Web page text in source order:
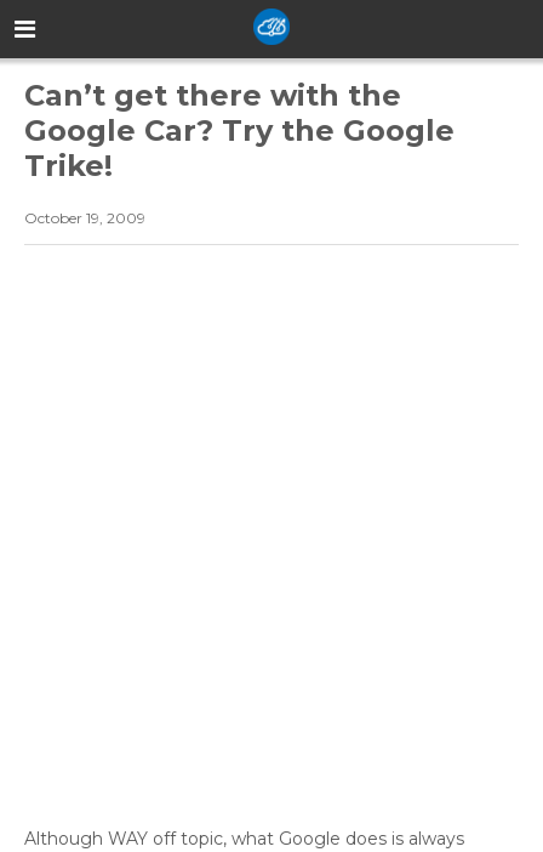
Can’t get there with the
Google Car? Try the Google
Trike!
October 19, 2009
Although WAY off topic, what Google does is always